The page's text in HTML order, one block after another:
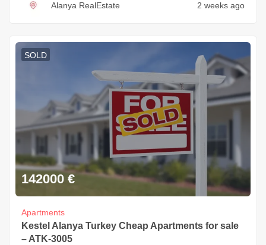
Alanya RealEstate 2 weeks ago
SOLD
142000 €
Apartments
Kestel Alanya Turkey Cheap Apartments for sale
– ATK-3005